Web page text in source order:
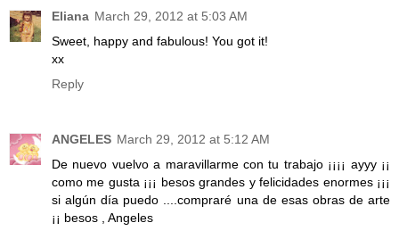
Eliana March 29, 2012 at 5:03 AM
Sweet, happy and fabulous! You got it!
xx
Reply
ANGELES March 29, 2012 at 5:12 AM
De nuevo vuelvo a maravillarme con tu trabajo ¡¡¡¡ ayyy ¡¡
como me gusta ¡¡¡ besos grandes y felicidades enormes ¡¡¡
si algún día puedo ....compraré una de esas obras de arte
¡¡ besos , Angeles